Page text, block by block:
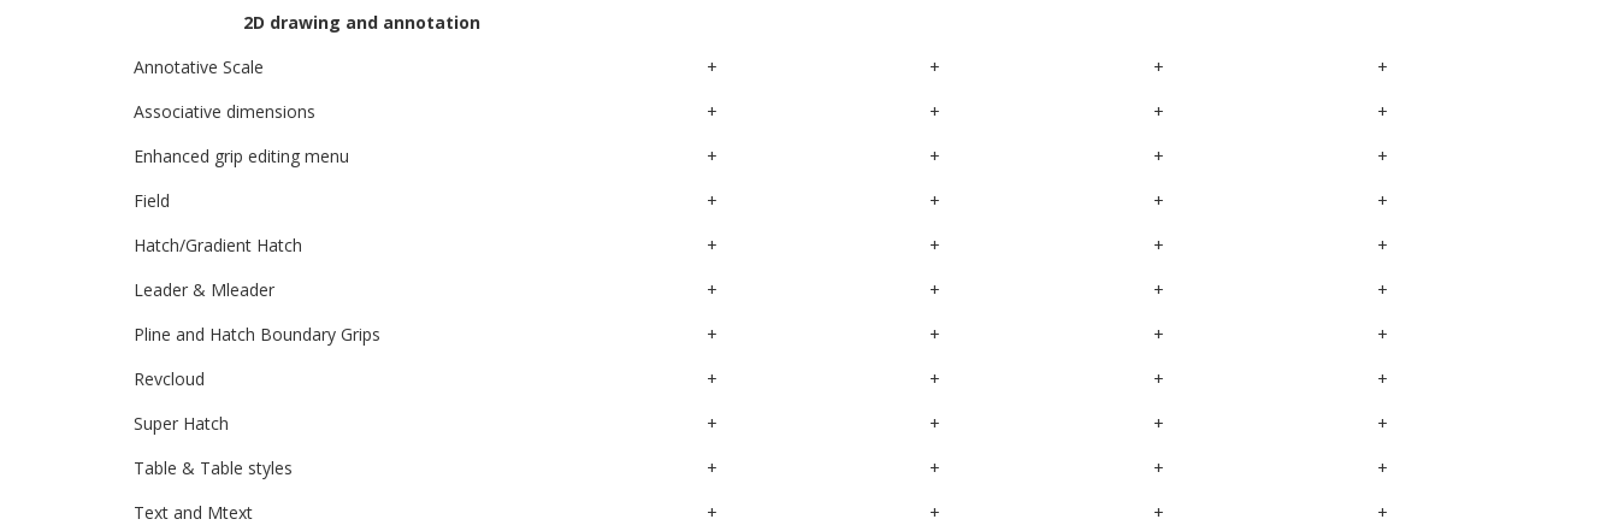
2D drawing and annotation
Annotative Scale
+ + +
+
Associative dimensions
+ + +
+
Enhanced grip editing menu
+ + +
+
Field
+ + +
+
Hatch/Gradient Hatch
+ + +
+
Leader & Mleader
+ + +
+
Pline and Hatch Boundary Grips
+ + +
+
Revcloud
+ + +
+
Super Hatch
+ + +
+
Table & Table styles
+ + +
+
Text and Mtext
+ + +
+